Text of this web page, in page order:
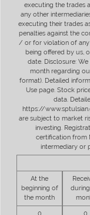
executing the trades
any other
executing their trades
penalties against the
/ or for violation of any
being offered by us,
date. Disclosure:
month regarding
format). Detailed
Use page. Stock
data.
https://
are subject to market
investing.
certification from
intermediary or
At the
beginning of
the month
0 0